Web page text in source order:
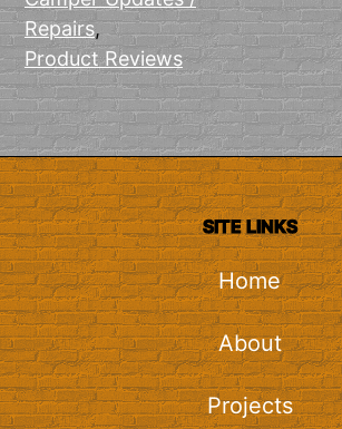
Repairs,
Product Reviews
SITE LINKS
Home
About
Projects